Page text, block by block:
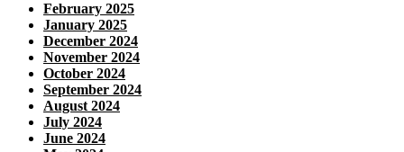
February 2025
January 2025
December 2024
November 2024
October 2024
September 2024
August 2024
July 2024
June 2024